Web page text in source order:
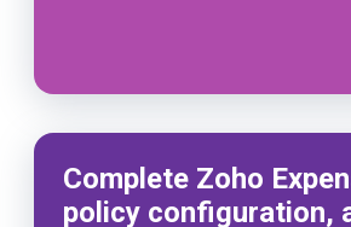
Complete Zoho
policy configuration,